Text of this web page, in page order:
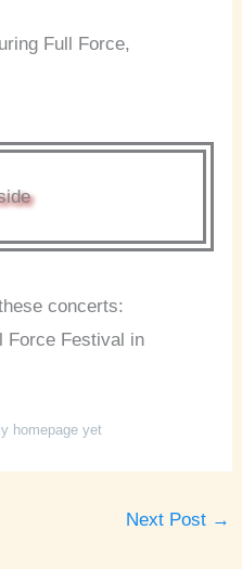
concerts:
Force Festival in
homepage yet
Next Post →